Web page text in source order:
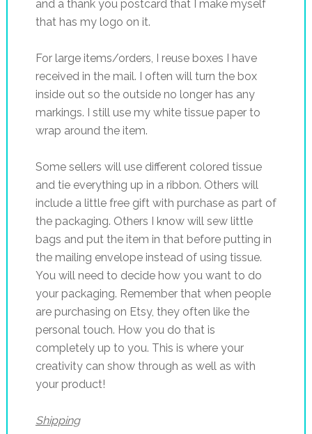
and a thank you postcard that I make myself
that has my logo on it.
For large items/orders, I reuse boxes I have
received in the mail. I often will turn the box
inside out so the outside no longer has any
markings. I still use my white tissue paper to
wrap around the item.
Some sellers will use different colored tissue
and tie everything up in a ribbon. Others will
include a little free gift with purchase as part of
the packaging. Others I know will sew little
bags and put the item in that before putting in
the mailing envelope instead of using tissue.
You will need to decide how you want to do
your packaging. Remember that when people
are purchasing on Etsy, they often like the
personal touch. How you do that is
completely up to you. This is where your
creativity can show through as well as with
your product!
Shipping